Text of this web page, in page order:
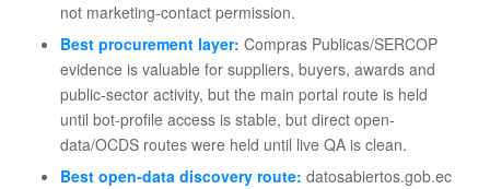
not marketing-contact permission.
Best procurement layer: Compras Publicas/SERCOP
evidence is valuable for suppliers, buyers, awards and
public-sector activity, but the main portal route is held
until bot-profile access is stable, but direct open-
data/OCDS routes were held until live QA is clean.
Best open-data discovery route: datosabiertos.gob.ec